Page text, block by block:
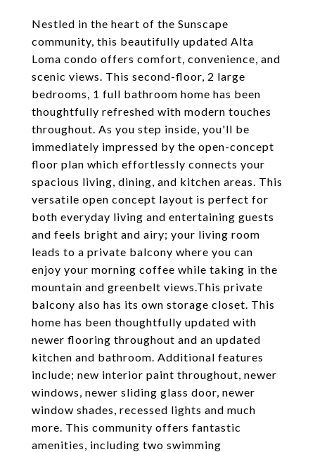
Nestled in the heart of the Sunscape
community, this beautifully updated Alta
Loma condo offers comfort, convenience, and
scenic views. This second-floor, 2 large
bedrooms, 1 full bathroom home has been
thoughtfully refreshed with modern touches
throughout. As you step inside, you'll be
immediately impressed by the open-concept
floor plan which effortlessly connects your
spacious living, dining, and kitchen areas. This
versatile open concept layout is perfect for
both everyday living and entertaining guests
and feels bright and airy; your living room
leads to a private balcony where you can
enjoy your morning coffee while taking in the
mountain and greenbelt views.This private
balcony also has its own storage closet. This
home has been thoughtfully updated with
newer flooring throughout and an updated
kitchen and bathroom. Additional features
include; new interior paint throughout, newer
windows, newer sliding glass door, newer
window shades, recessed lights and much
more. This community offers fantastic
amenities, including two swimming